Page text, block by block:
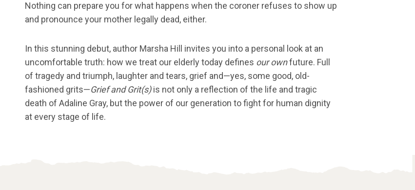
Nothing can prepare you for what happens when the coroner refuses to show up
and pronounce your mother legally dead, either.
In this stunning debut, author Marsha Hill invites you into a personal look at an
uncomfortable truth: how we treat our elderly today defines our ownfuture. Full
of tragedy and triumph, laughter and tears, grief and—yes, some good, old-
fashioned grits—Grief and Grit(s)is not only a reflection of the life and tragic
death of Adaline Gray, but the power of our generation to fight for human dignity
at every stage of life.